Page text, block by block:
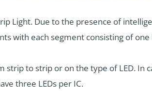
Light. Due to the presence of
with each segment consisting of one
to strip or on the type of LED. In
three LEDs per IC.